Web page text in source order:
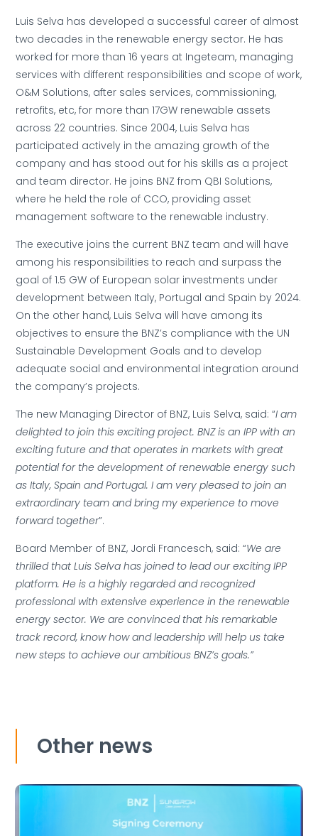
Luis Selva has developed a successful career of almost
two decades in the renewable energy sector. He has
worked for more than 16 years at Ingeteam, managing
services with different responsibilities and scope of work,
O&M Solutions, after sales services, commissioning,
retrofits, etc, for more than 17GW renewable assets
across 22 countries. Since 2004, Luis Selva has
participated actively in the amazing growth of the
company and has stood out for his skills as a project
and team director. He joins BNZ from QBI Solutions,
where he held the role of CCO, providing asset
management software to the renewable industry.
The executive joins the current BNZ team and will have
among his responsibilities to reach and surpass the
goal of 1.5 GW of European solar investments under
development between Italy, Portugal and Spain by 2024.
On the other hand, Luis Selva will have among its
objectives to ensure the BNZ’s compliance with the UN
Sustainable Development Goals and to develop
adequate social and environmental integration around
the company’s projects.
The new Managing Director of BNZ, Luis Selva, said: “I am
delighted to join this exciting project. BNZ is an IPP with an
exciting future and that operates in markets with great
potential for the development of renewable energy such
as Italy, Spain and Portugal. I am very pleased to join an
extraordinary team and bring my experience to move
forward together”.
Board Member of BNZ, Jordi Francesch, said: “We are
thrilled that Luis Selva has joined to lead our exciting IPP
platform. He is a highly regarded and recognized
professional with extensive experience in the renewable
energy sector. We are convinced that his remarkable
track record, know how and leadership will help us take
new steps to achieve our ambitious BNZ’s goals.”
Other news